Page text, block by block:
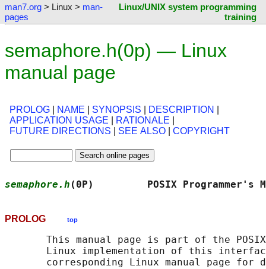
man7.org > Linux > man-
pages
Linux/UNIX system programming
training
semaphore.h(0p) — Linux
manual page
PROLOG NAME SYNOPSIS DESCRIPTION
APPLICATION USAGE
RATIONALE
FUTURE DIRECTIONS
SEE ALSO COPYRIGHT
semaphore.h (0P)         POSIX
PROLOG top
This manual page is part of the
Linux implementation of this
corresponding Linux manual page for